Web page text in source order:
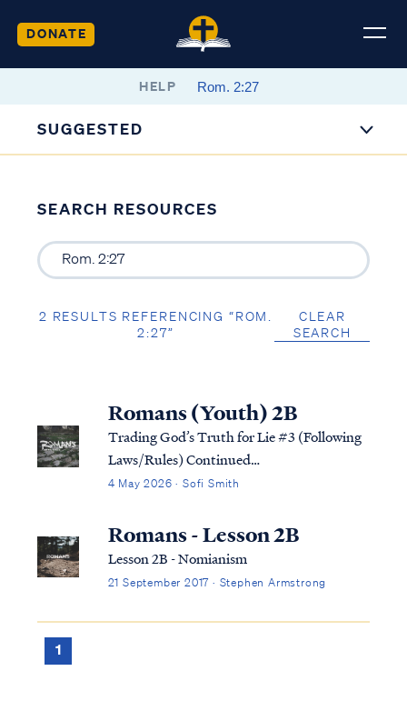
DONATE
HELP
SUGGESTED
SEARCH RESOURCES
2 RESULTS REFERENCING “ROM.
2:27”
CLEAR
SEARCH
Romans (Youth) 2B
Trading God’s Truth for Lie #3 (Following
Laws/Rules) Continued…
4 May 2026 · Sofi Smith
Romans - Lesson 2B
Lesson 2B - Nomianism
21 September 2017 · Stephen Armstrong
1